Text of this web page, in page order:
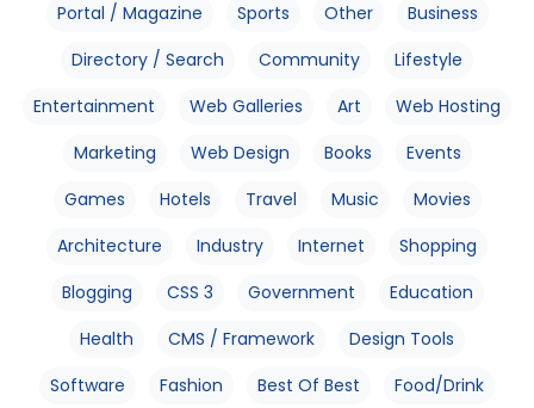
Portal / Magazine
Sports Other
Business
Directory / Search
Community
Lifestyle
Entertainment
Web Galleries Art
Web Hosting
Marketing
Web Design Books
Events
Games
Hotels Travel Music
Movies
Architecture
Industry Internet
Shopping
Blogging
CSS 3 Government
Education
Health
CMS / Framework
Design Tools
Software
Fashion Best Of Best
Food/Drink